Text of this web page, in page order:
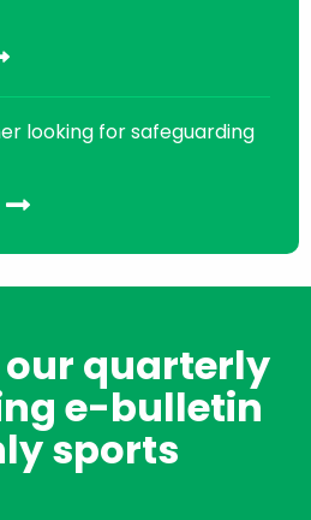
looking for safeguarding
our quarterly
e-bulletin
sports